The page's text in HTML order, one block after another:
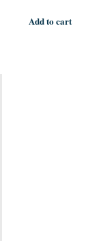
Add to cart